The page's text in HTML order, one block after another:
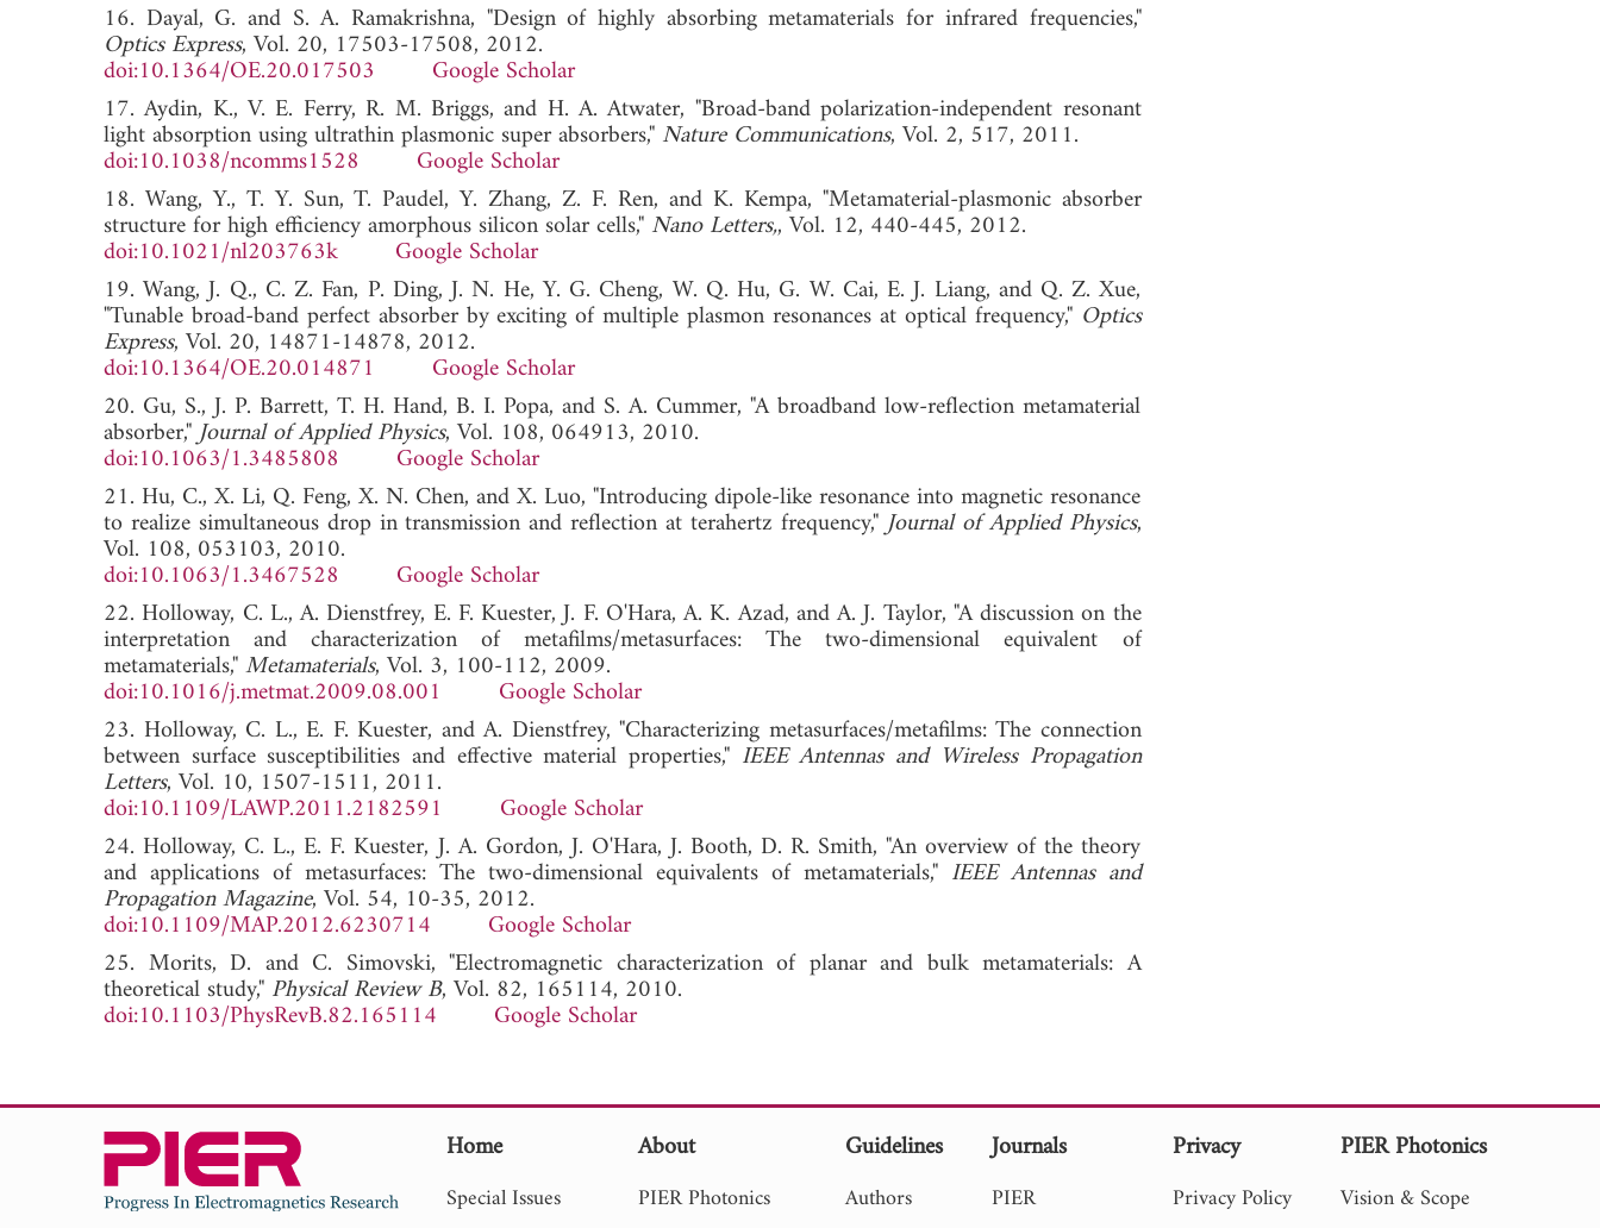
16. Dayal, G. and S. A. Ramakrishna, "Design of highly absorbing metamaterials for infrared frequencies,"
Optics Express, Vol. 20, 17503-17508, 2012.
doi:10.1364/OE.20.017503
Google Scholar
17. Aydin, K., V. E. Ferry, R. M. Briggs, and H. A. Atwater, "Broad-band polarization-independent resonant
light absorption using ultrathin plasmonic super absorbers," Nature Communications, Vol. 2, 517, 2011.
doi:10.1038/ncomms1528
Google Scholar
18. Wang, Y., T. Y. Sun, T. Paudel, Y. Zhang, Z. F. Ren, and K. Kempa, "Metamaterial-plasmonic absorber
structure for high efficiency amorphous silicon solar cells," Nano Letters,, Vol. 12, 440-445, 2012.
doi:10.1021/nl203763k
Google Scholar
19. Wang, J. Q., C. Z. Fan, P. Ding, J. N. He, Y. G. Cheng, W. Q. Hu, G. W. Cai, E. J. Liang, and Q. Z. Xue,
"Tunable broad-band perfect absorber by exciting of multiple plasmon resonances at optical frequency," Optics
Express, Vol. 20, 14871-14878, 2012.
doi:10.1364/OE.20.014871
Google Scholar
20. Gu, S., J. P. Barrett, T. H. Hand, B. I. Popa, and S. A. Cummer, "A broadband low-reflection metamaterial
absorber,"Journal of Applied Physics, Vol. 108, 064913, 2010.
doi:10.1063/1.3485808
Google Scholar
21. Hu, C., X. Li, Q. Feng, X. N. Chen, and X. Luo, "Introducing dipole-like resonance into magnetic resonance
to realize simultaneous drop in transmission and reflection at terahertz frequency,"Journal of Applied Physics,
Vol. 108, 053103, 2010.
doi:10.1063/1.3467528
Google Scholar
22. Holloway, C. L., A. Dienstfrey, E. F. Kuester, J. F. O'Hara, A. K. Azad, and A. J. Taylor, "A discussion on the
interpretation and characterization of metafilms/metasurfaces: The two-dimensional equivalent of
metamaterials,"Metamaterials, Vol. 3, 100-112, 2009.
doi:10.1016/j.metmat.2009.08.001
Google Scholar
23. Holloway, C. L., E. F. Kuester, and A. Dienstfrey, "Characterizing metasurfaces/metafilms: The connection
between surface susceptibilities and effective material properties," IEEE Antennas and Wireless Propagation
Letters, Vol. 10, 1507-1511, 2011.
doi:10.1109/LAWP.2011.2182591
Google Scholar
24. Holloway, C. L., E. F. Kuester, J. A. Gordon, J. O'Hara, J. Booth, D. R. Smith, "An overview of the theory
and applications of metasurfaces: The two-dimensional equivalents of metamaterials," IEEE Antennas and
Propagation Magazine, Vol. 54, 10-35, 2012.
doi:10.1109/MAP.2012.6230714
Google Scholar
25. Morits, D. and C. Simovski, "Electromagnetic characterization of planar and bulk metamaterials: A
theoretical study," Physical Review B, Vol. 82, 165114, 2010.
doi:10.1103/PhysRevB.82.165114 Google Scholar
Home
Special Issues
About
PIER Photonics
Guidelines
Authors
Journals
PIER
Privacy
Privacy Policy
PIER Photonics
Vision & Scope